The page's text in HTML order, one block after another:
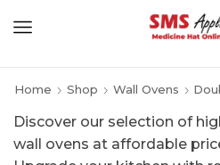
Home Shop Wall Ovens
Discover our selection of
wall ovens at affordable